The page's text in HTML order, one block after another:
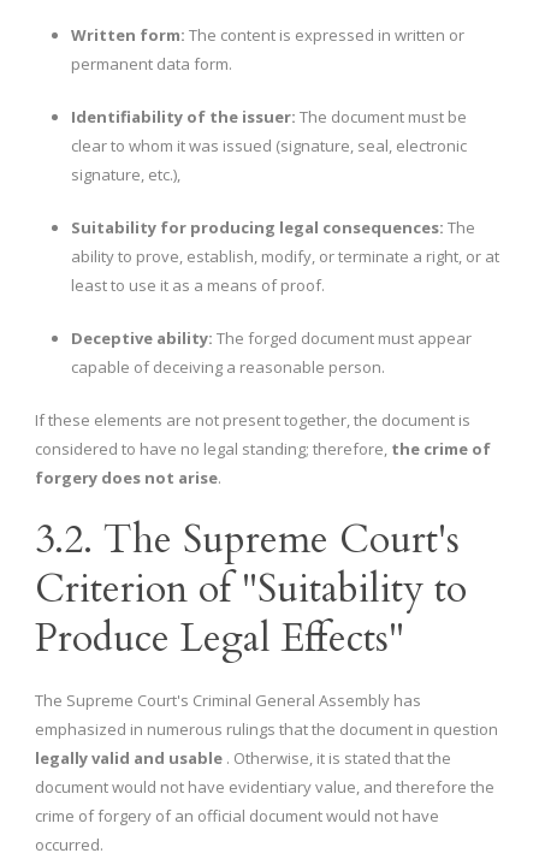
Written form: The content is expressed in written or
permanent data form.
Identifiability of the issuer: The document must be
clear to whom it was issued (signature, seal, electronic
signature, etc.),
Suitability for producing legal consequences: The
ability to prove, establish, modify, or terminate a right, or at
least to use it as a means of proof.
Deceptive ability: The forged document must appear
capable of deceiving a reasonable person.
If these elements are not present together, the document is
considered to have no legal standing; therefore, the crime of
forgery does not arise.
3.2. The Supreme Court's
Criterion of "Suitability to
Produce Legal Effects"
The Supreme Court's Criminal General Assembly has
emphasized in numerous rulings that the document in question
legally valid and usable . Otherwise, it is stated that the
document would not have evidentiary value, and therefore the
crime of forgery of an official document would not have
occurred.